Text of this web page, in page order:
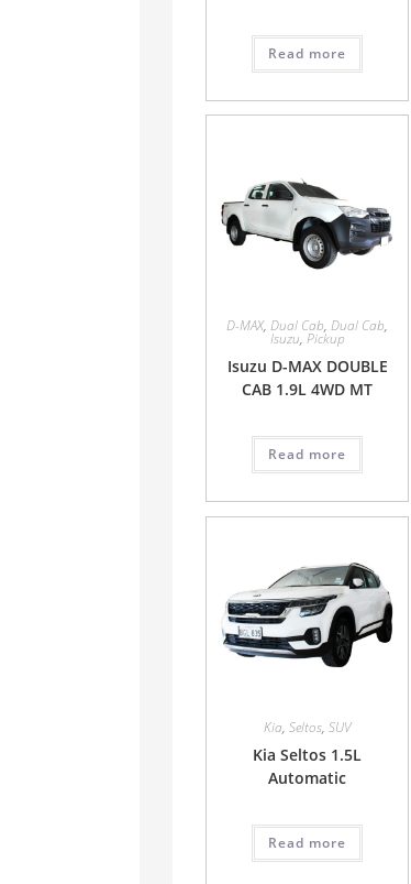
Read more
D-MAX,Dual Cab,Dual Cab,
Isuzu, Pickup
Isuzu D-MAX DOUBLE
CAB 1.9L 4WD MT
Read more
Kia,Seltos,SUV
Kia Seltos 1.5L
Automatic
Read more